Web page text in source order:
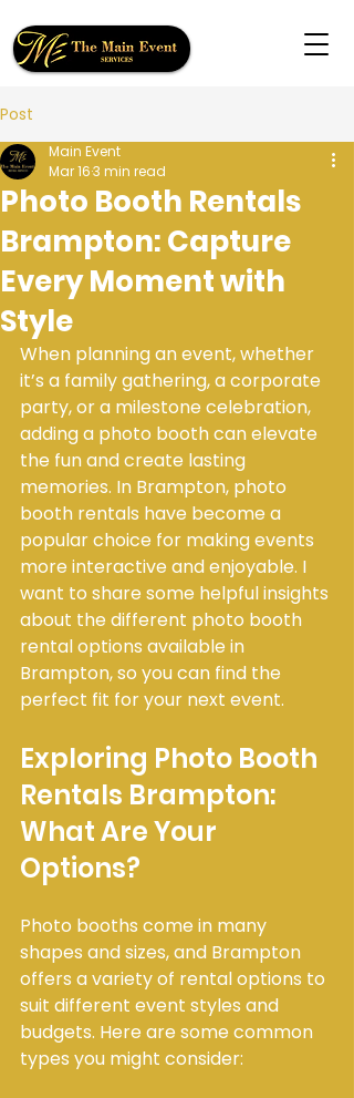
Post
Photo Booth Rentals
Brampton: Capture
Every Moment with
Style
Main Event
Mar 163 min read
When planning an event, whether
it’s a family gathering, a corporate
party, or a milestone celebration,
adding a photo booth can elevate
the fun and create lasting
memories. In Brampton, photo
booth rentals have become a
popular choice for making events
more interactive and enjoyable. I
want to share some helpful insights
about the different photo booth
rental options available in
Brampton, so you can find the
perfect fit for your next event.
Exploring Photo Booth
Rentals Brampton:
What Are Your
Options?
Photo booths come in many
shapes and sizes, and Brampton
offers a variety of rental options to
suit different event styles and
budgets. Here are some common
types you might consider: